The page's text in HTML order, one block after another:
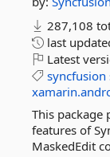
287,108
last
Latest
syncfusion
This
features of
MaskedEdit